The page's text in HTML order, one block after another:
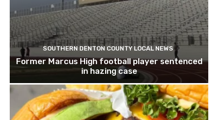
SOUTHERN DENTON COUNTY LOCAL NEWS
Former Marcus High football player sentenced
in hazing case